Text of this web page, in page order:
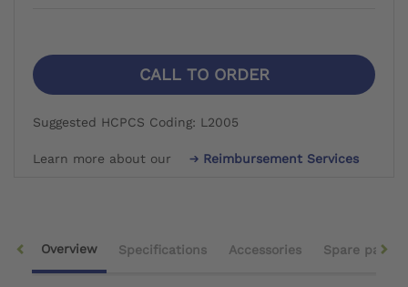
CALL TO ORDER
Suggested HCPCS Coding: L2005
Learn more about our Reimbursement Services
Overview Specifications Accessories Spare parts